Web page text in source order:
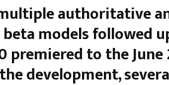
authoritative
models followed
premiered to the June
development,